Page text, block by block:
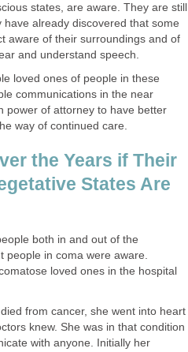
states, are aware. They are still
already discovered that some
aware of their surroundings and of
and understand speech.
loved ones of people in these
communications in the near
power of attorney to have better
way of continued care.
the Years if Their
States Are
both in and out of the
people in coma were aware.
loved ones in the hospital
from cancer, she went into heart
knew. She was in that condition
with anyone. Initially her